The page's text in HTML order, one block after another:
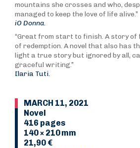
mountains she crosses and who,
managed to keep the love of life alive.”
iO Donna.
“Great from start to finish. A story of
of redemption. A novel that also has
light a true story but ignored by all,
graceful writing.”
Ilaria Tuti.
MARCH 11, 2021
Novel
416 pages
140 × 210 mm
21,90 €